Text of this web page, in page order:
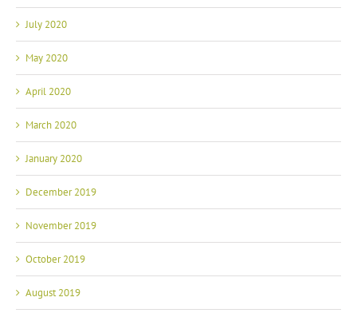
July 2020
May 2020
April 2020
March 2020
January 2020
December 2019
November 2019
October 2019
August 2019